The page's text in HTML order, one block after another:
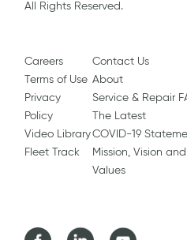
All Rights Reserved.
Careers
Terms of Use
Privacy
Policy
Video Library
Fleet Track
Contact Us
About
Service & Repair
The Latest
COVID-19
Mission, Vision and
Values
FacebookLinkedIn Youtube